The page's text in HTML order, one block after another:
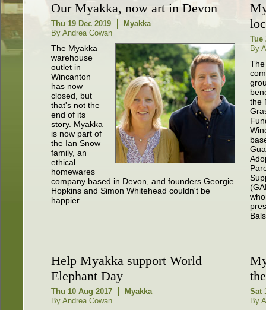
Our Myakka, now art in Devon
Thu 19 Dec 2019
Myakka
By Andrea Cowan
The Myakka
warehouse
outlet in
Wincanton
has now
closed, but
that's not the
end of its
story. Myakka
is now part of
the Ian Snow
family, an
ethical
homewares
company based in Devon, and founders Georgie
Hopkins and Simon Whitehead couldn't be
happier.
Tue
By
the
Help Myakka support World
Elephant Day
Thu 10 Aug 2017
Myakka
By Andrea Cowan
Sat
By